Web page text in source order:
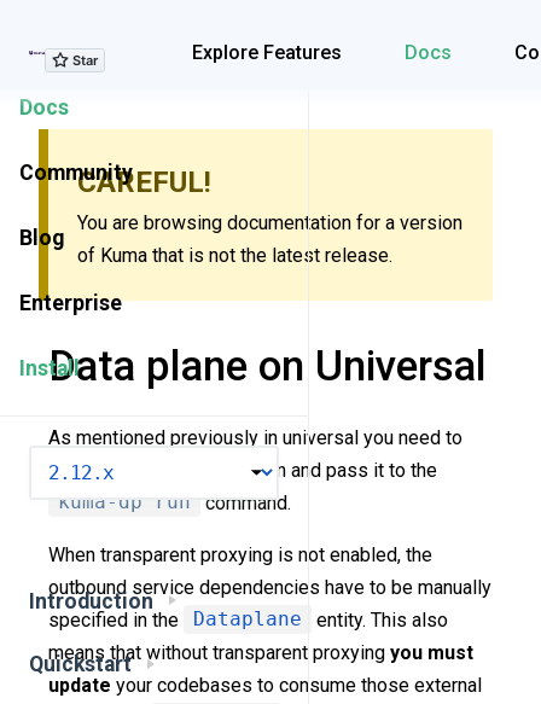
Explore Features Docs
Explore Features
Docs
Community
Blog
Enterprise
Install
Introduction
Quickstart
CAREFUL!
You are browsing documentation for a version
of Kuma that is not the latest release.
Data plane on Universal
As mentioned previously in universal you need to
create a dataplane definition and pass it to the
kuma-dp run
command.
When transparent proxying is not enabled, the
outbound service dependencies have to be manually
specified in the
Dataplane
entity. This also
means that without transparent proxying you must
update your codebases to consume those external